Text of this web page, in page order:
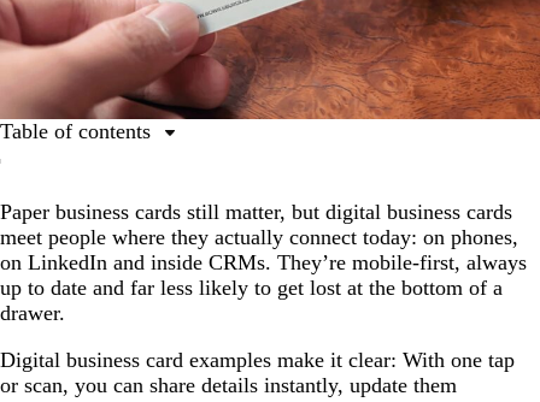
Paper business cards still matter, but digital business cards
meet people where they actually connect today: on phones,
on LinkedIn and inside CRMs. They’re mobile-first, always
up to date and far less likely to get lost at the bottom of a
drawer.
Digital business card examples make it clear: With one tap
or scan, you can share details instantly, update them
Table of contents
From paper to pixel: How business cards evolved
Digital business card examples by industry
Benefits of digital business cards for small business
owners
The features that separate great digital cards from
average ones